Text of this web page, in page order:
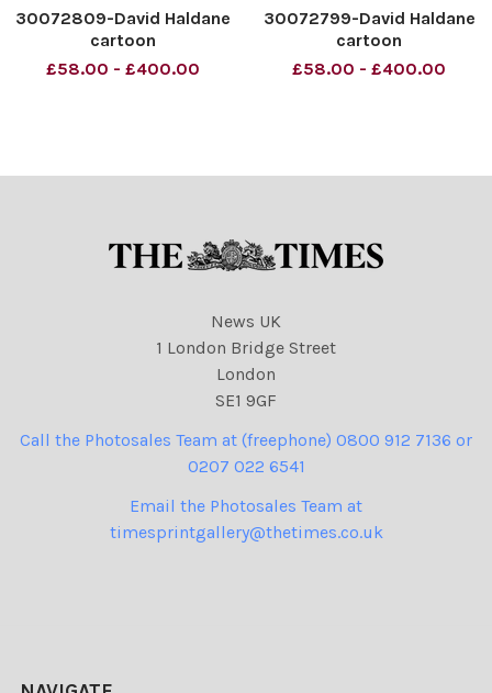
30072809-David Haldane
cartoon
£58.00 - £400.00
30072799-David Haldane
cartoon
£58.00 - £400.00
News UK
1 London Bridge Street
London
SE1 9GF
Call the Photosales Team at (freephone) 0800 912 7136 or
0207 022 6541
Email the Photosales Team at
timesprintgallery@thetimes.co.uk